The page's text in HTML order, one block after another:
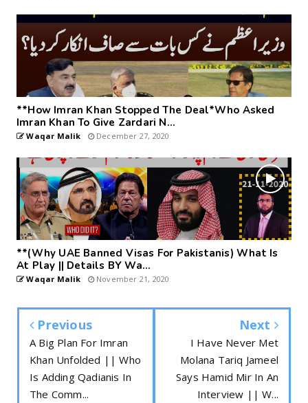
**How Imran Khan Stopped The Deal*Who Asked
Imran Khan To Give Zardari N...
Waqar Malik December 27, 2020
**(Why UAE Banned Visas For Pakistanis) What Is
At Play || Details BY Wa...
Waqar Malik November 21, 2020
Previous
A Big Plan For Imran
Khan Unfolded || Who
Is Adding Qadianis In
The Comm...
Next
I Have Never Met
Molana Tariq Jameel
Says Hamid Mir In An
Interview || W...